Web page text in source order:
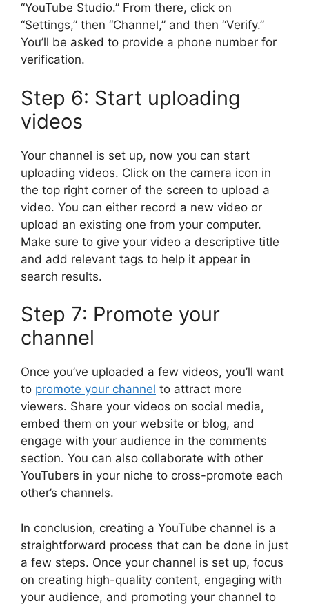
“YouTube Studio.” From there, click on
“Settings,” then “Channel,” and then “Verify.”
You’ll be asked to provide a phone number for
verification.
Step 6: Start uploading
videos
Your channel is set up, now you can start
uploading videos. Click on the camera icon in
the top right corner of the screen to upload a
video. You can either record a new video or
upload an existing one from your computer.
Make sure to give your video a descriptive title
and add relevant tags to help it appear in
search results.
Step 7: Promote your
channel
Once you’ve uploaded a few videos, you’ll want
to promote your channel to attract more
viewers. Share your videos on social media,
embed them on your website or blog, and
engage with your audience in the comments
section. You can also collaborate with other
YouTubers in your niche to cross-promote each
other’s channels.
In conclusion, creating a YouTube channel is a
straightforward process that can be done in just
a few steps. Once your channel is set up, focus
on creating high-quality content, engaging with
your audience, and promoting your channel to